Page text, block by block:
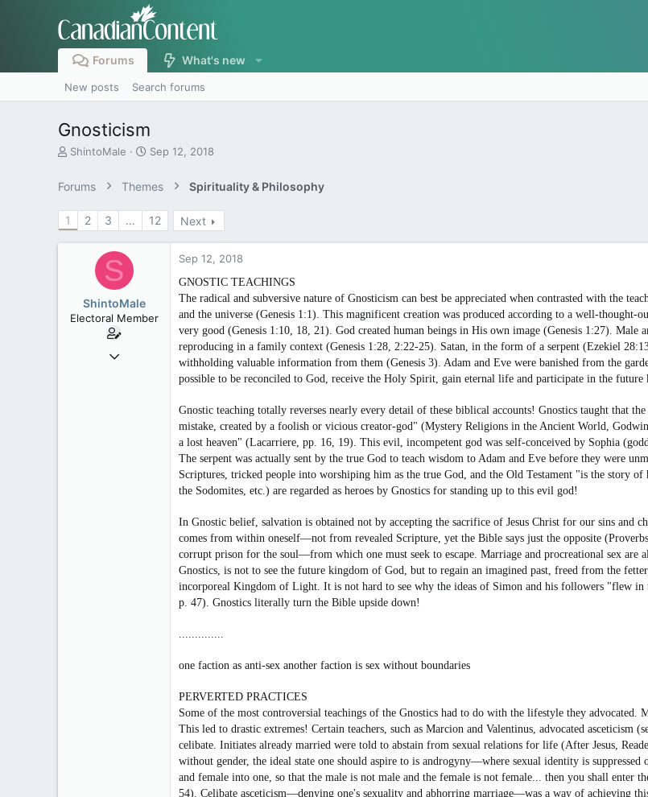
Forums What's new
New posts Search forums
Gnosticism
T
e
a
r
ShintoMale
S
r
t
d
Sep 12, 2018
Forums Themes Spirituality & Philosophy
1 2 3 … 12 Next
S
ShintoMale
Electoral Member
May 12, 2008
Sep 12, 2018
GNOSTIC TEACHINGS
The radical and subversive nature of Gnosticism can best be appreciated when contrasted with the
and the universe (Genesis 1:1). This magnificent creation was produced according to a well-
very good (Genesis 1:10, 18, 21). God created human beings in His own image (Genesis 1:27). Male
reproducing in a family context (Genesis 1:28, 2:22-25). Satan, in the form of a serpent (Ezekiel
withholding valuable information from them (Genesis 3). Adam and Eve were banished from the
possible to be reconciled to God, receive the Holy Spirit, gain eternal life and participate in the
Gnostic teaching totally reverses nearly every detail of these biblical accounts! Gnostics taught that
mistake, created by a foolish or vicious creator-god" (Mystery Religions in the Ancient World,
a lost heaven" (Lacarriere, pp. 16, 19). This evil, incompetent god was self-conceived by Sophia
The serpent was actually sent by the true God to teach wisdom to Adam and Eve before they were
Scriptures, tricked people into worshiping him as the true God, and the Old Testament "is the story
the Sodomites, etc.) are regarded as heroes by Gnostics for standing up to this evil god!
In Gnostic belief, salvation is obtained not by accepting the sacrifice of Jesus Christ for our sins and
comes from within oneself—not from revealed Scripture, yet the Bible says just the opposite
corrupt prison for the soul—from which one must seek to escape. Marriage and procreational sex are
Gnostics, is not to see the future kingdom of God, but to regain an imagined past, freed from the
incorporeal Kingdom of Light. It is not hard to see why the ideas of Simon and his followers "flew in
p. 47). Gnostics literally turn the Bible upside down!
..............
one faction as anti-sex another faction is sex without boundaries
PERVERTED PRACTICES
Some of the most controversial teachings of the Gnostics had to do with the lifestyle they advocated.
This led to drastic extremes! Certain teachers, such as Marcion and Valentinus, advocated
celibate. Initiates already married were told to abstain from sexual relations for life (After Jesus,
without gender, the ideal state one should aspire to is androgyny—where sexual identity is
and female into one, so that the male is not male and the female is not female... then you shall enter
54). Celibate asceticism—denying one's sexuality and abhorring marriage—was a way of achieving